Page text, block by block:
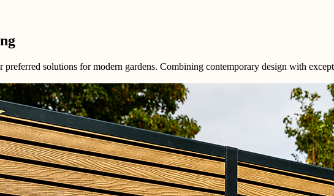
solutions for modern gardens. Combining contemporary design with